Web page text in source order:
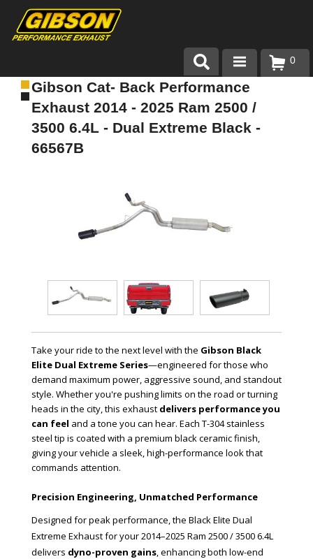
Products
About Gibson Exhaust
Exhaust 101
0
Gibson Cat- Back Performance
Exhaust 2014 - 2025 Ram 2500 /
3500 6.4L - Dual Extreme Black -
66567B
Take your ride to the next level with the Gibson Black
Elite Dual Extreme Series—engineered for those who
demand maximum power, aggressive sound, and standout
style. Whether you're pushing limits on the road or turning
heads in the city, this exhaust delivers performance you
can feel and a tone you can hear. Each T-304 stainless
steel tip is coated with a premium black ceramic finish,
giving your vehicle a sleek, high-performance look that
commands attention.
Precision Engineering, Unmatched Performance
Designed for peak performance, the Black Elite Dual
Extreme Exhaust for your 2014–2025 Ram 2500 / 3500 6.4L
delivers dyno-proven gains, enhancing both low-end